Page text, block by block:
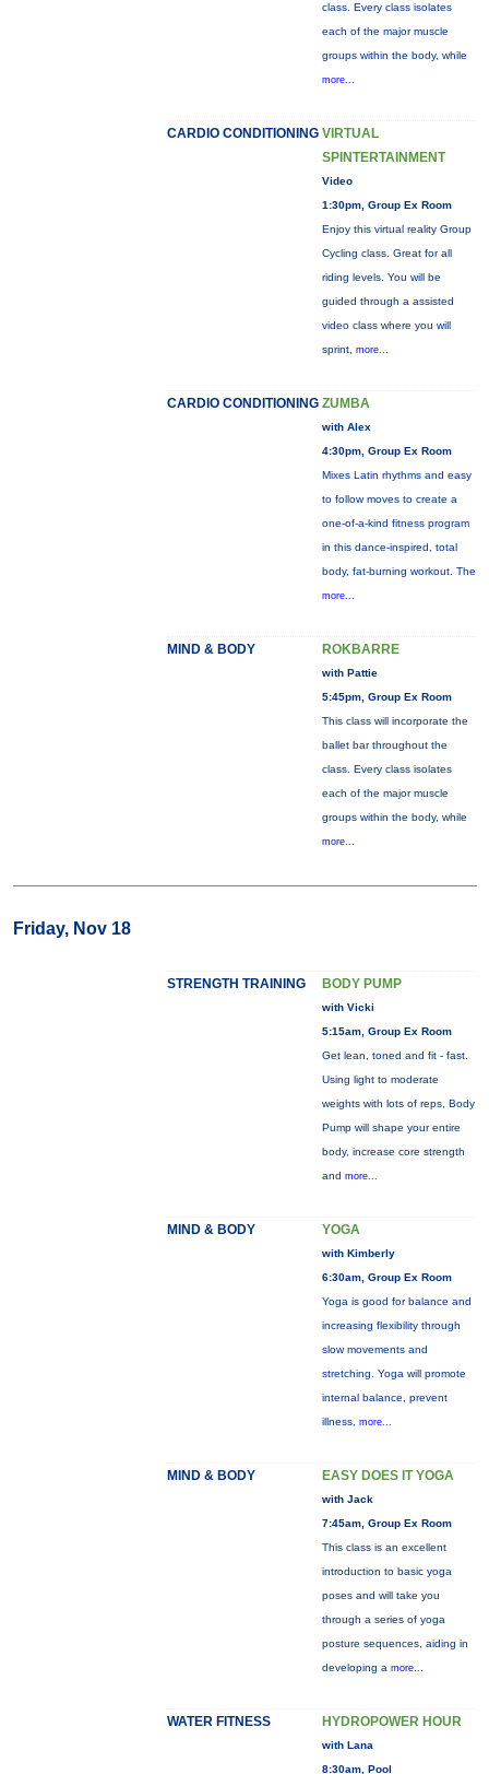
class. Every class isolates
each of the major muscle
groups within the body, while
more...
CARDIO CONDITIONING VIRTUAL
SPINTERTAINMENT
Video
1:30pm, Group Ex Room
Enjoy this virtual reality Group
Cycling class. Great for all
riding levels. You will be
guided through a assisted
video class where you will
sprint, more...
CARDIO CONDITIONING ZUMBA
with Alex
4:30pm, Group Ex Room
Mixes Latin rhythms and easy
to follow moves to create a
one-of-a-kind fitness program
in this dance-inspired, total
body, fat-burning workout. The
more...
MIND & BODY ROKBARRE
with Pattie
5:45pm, Group Ex Room
This class will incorporate the
ballet bar throughout the
class. Every class isolates
each of the major muscle
groups within the body, while
more...
Friday, Nov 18
STRENGTH TRAINING BODY PUMP
with Vicki
5:15am, Group Ex Room
Get lean, toned and fit - fast.
Using light to moderate
weights with lots of reps, Body
Pump will shape your entire
body, increase core strength
and more...
MIND & BODY YOGA
with Kimberly
6:30am, Group Ex Room
Yoga is good for balance and
increasing flexibility through
slow movements and
stretching. Yoga will promote
internal balance, prevent
illness, more...
MIND & BODY EASY DOES IT YOGA
with Jack
7:45am, Group Ex Room
This class is an excellent
introduction to basic yoga
poses and will take you
through a series of yoga
posture sequences, aiding in
developing a more...
WATER FITNESS HYDROPOWER HOUR
with Lana
8:30am, Pool